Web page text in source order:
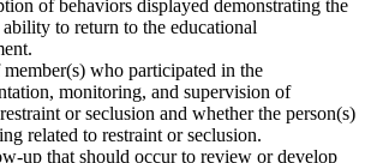
of behaviors displayed demonstrating the
ability to return to the educational
who participated in the
monitoring, and supervision of
or seclusion and whether the person(s)
related to restraint or seclusion.
up that should occur to review or develop